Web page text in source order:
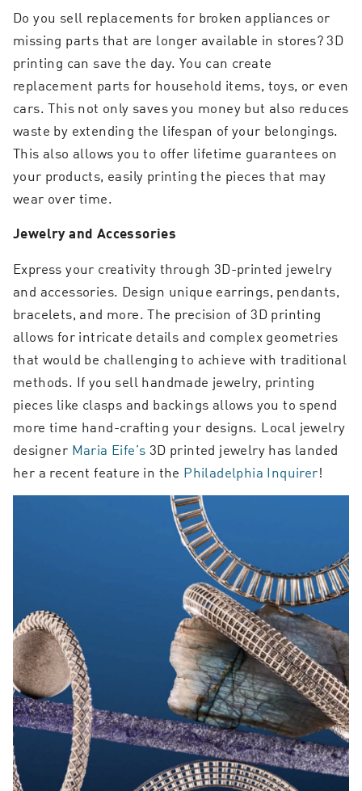
Do you sell replacements for broken appliances or
missing parts that are longer available in stores? 3D
printing can save the day. You can create
replacement parts for household items, toys, or even
cars. This not only saves you money but also reduces
waste by extending the lifespan of your belongings.
This also allows you to offer lifetime guarantees on
your products, easily printing the pieces that may
wear over time.
Jewelry and Accessories
Express your creativity through 3D-printed jewelry
and accessories. Design unique earrings, pendants,
bracelets, and more. The precision of 3D printing
allows for intricate details and complex geometries
that would be challenging to achieve with traditional
methods. If you sell handmade jewelry, printing
pieces like clasps and backings allows you to spend
more time hand-crafting your designs. Local jewelry
designer Maria Eife’s 3D printed jewelry has landed
her a recent feature in the Philadelphia Inquirer!